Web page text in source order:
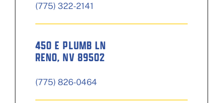
(775) 322-2141
450 E PLUMB LN
RENO, NV 89502
(775) 826-0464